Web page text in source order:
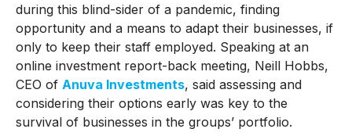
during this blind-sider of a pandemic, finding
opportunity and a means to adapt their businesses, if
only to keep their staff employed. Speaking at an
online investment report-back meeting, Neill Hobbs,
CEO of Anuva Investments, said assessing and
considering their options early was key to the
survival of businesses in the groups’ portfolio.